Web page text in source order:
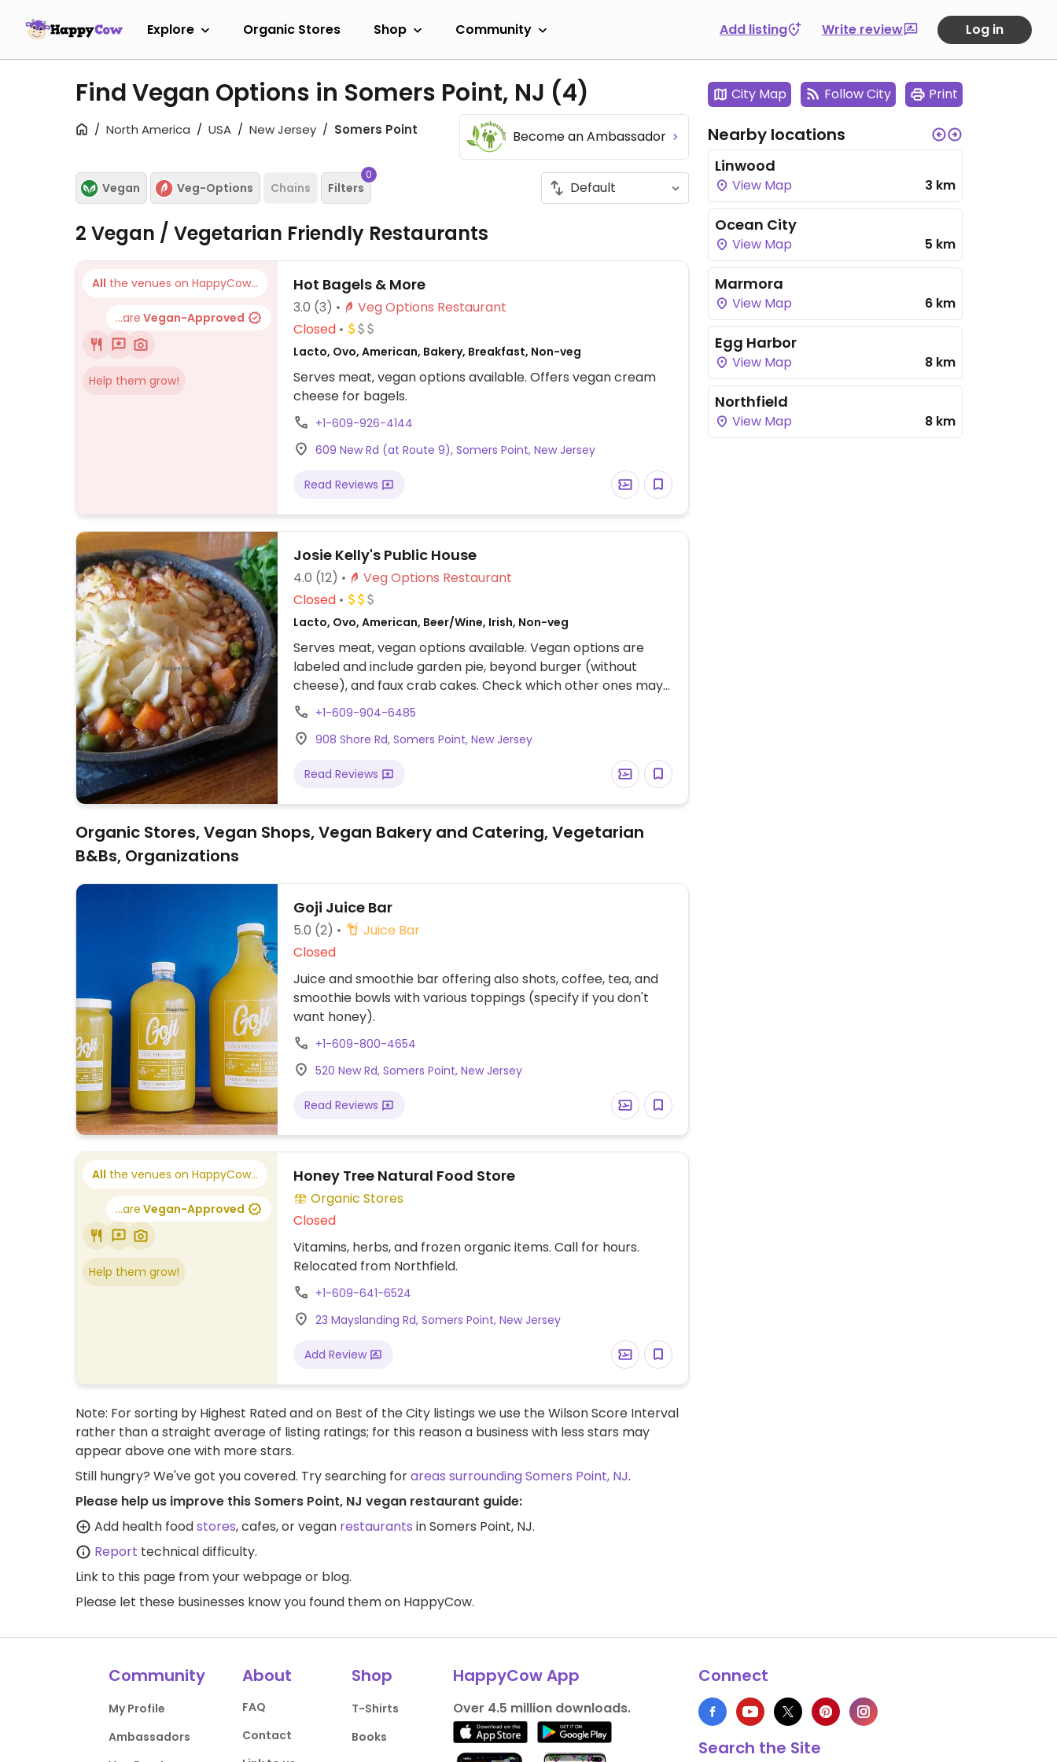
Explore Organic Stores Shop Community Add listing Write review Log in
Find Vegan Options in Somers Point, NJ (4)
North America USA New Jersey Somers Point Become an Ambassador
Vegan Veg-Options Chains Filters
0
2 Vegan / Vegetarian Friendly Restaurants
All the venues on HappyCow...
...are Vegan-Approved
Help them grow!
Hot Bagels & More
3.0 (3)
Veg Options Restaurant
Closed
Lacto, Ovo, American, Bakery, Breakfast, Non-veg
Serves meat, vegan options available. Offers vegan cream
cheese for bagels.
+1-609-926-4144
609 New Rd (at Route 9), Somers Point, New Jersey
Read Reviews
Josie Kelly's Public House
4.0 (12)
Veg Options Restaurant
Closed
Lacto, Ovo, American, Beer/Wine, Irish, Non-veg
Serves meat, vegan options available. Vegan options are
labeled and include garden pie, beyond burger (without
cheese), and faux crab cakes. Check which other ones may
be veganized.
+1-609-904-6485
908 Shore Rd, Somers Point, New Jersey
Read Reviews
Organic Stores, Vegan Shops, Vegan Bakery and Catering, Vegetarian
B&Bs, Organizations
Goji Juice Bar
5.0 (2)
Juice Bar
Closed
Juice and smoothie bar offering also shots, coffee, tea, and
smoothie bowls with various toppings (specify if you don't
want honey).
+1-609-800-4654
520 New Rd, Somers Point, New Jersey
Read Reviews
All the venues on HappyCow...
...are Vegan-Approved
Help them grow!
Honey Tree Natural Food Store
Organic Stores
Closed
Vitamins, herbs, and frozen organic items. Call for hours.
Relocated from Northfield.
+1-609-641-6524
23 Mayslanding Rd, Somers Point, New Jersey
Add Review
Note: For sorting by Highest Rated and on Best of the City listings we use the Wilson Score Interval
rather than a straight average of listing ratings; for this reason a business with less stars may
appear above one with more stars.
Still hungry? We've got you covered. Try searching forareas surrounding Somers Point, NJ.
Please help us improve this Somers Point, NJ vegan restaurant guide:
Add health foodstores, cafes, or vegan restaurants in Somers Point, NJ.
Report technical difficulty.
Link to this page from your webpage or blog.
Please let these businesses know you found them on HappyCow.
City Map Follow City Print
Nearby locations
Linwood
View Map 3 km
Ocean City
View Map 5 km
Marmora
View Map 6 km
Egg Harbor
View Map 8 km
Northfield
View Map 8 km
Community
My Profile
Ambassadors
About
FAQ
Contact
Shop
T-Shirts
Books
HappyCow App
Over 4.5 million downloads.
Connect
Search the Site